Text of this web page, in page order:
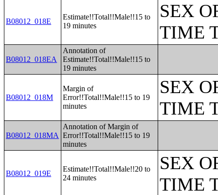
B08012_018E
Estimate!!Total!!Male!!15 to
19 minutes
SEX
TIME
B08012_018EA
Annotation of
Estimate!!Total!!Male!!15 to
19 minutes
B08012_018M
Margin of
Error!!Total!!Male!!15 to 19
minutes
SEX
TIME
B08012_018MA
Annotation of Margin of
Error!!Total!!Male!!15 to 19
minutes
B08012_019E
Estimate!!Total!!Male!!20 to
24 minutes
SEX
TIME